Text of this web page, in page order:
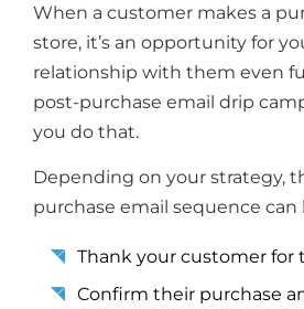
When a customer makes a
store, it’s an opportunity for
relationship with them even
post-purchase email drip
you do that.
Depending on your strategy,
purchase email sequence can
Thank your customer for
Confirm their purchase